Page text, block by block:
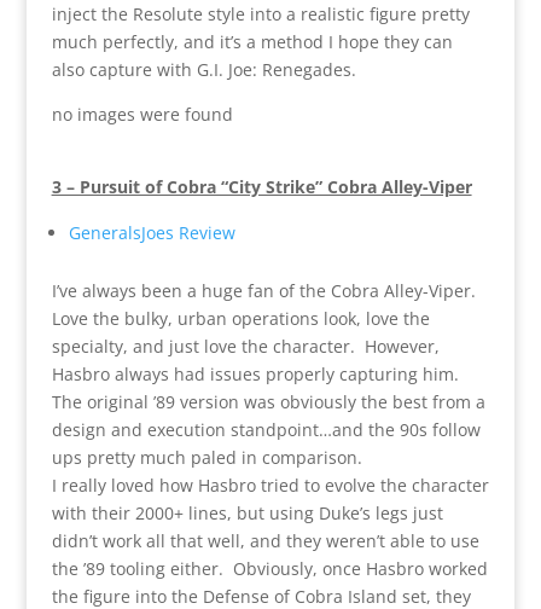
inject the Resolute style into a realistic figure pretty
much perfectly, and it’s a method I hope they can
also capture with G.I. Joe: Renegades.
no images were found
3 – Pursuit of Cobra “City Strike” Cobra Alley-Viper
GeneralsJoes Review
I’ve always been a huge fan of the Cobra Alley-Viper.
Love the bulky, urban operations look, love the
specialty, and just love the character. However,
Hasbro always had issues properly capturing him.
The original ’89 version was obviously the best from a
design and execution standpoint…and the 90s follow
ups pretty much paled in comparison.
I really loved how Hasbro tried to evolve the character
with their 2000+ lines, but using Duke’s legs just
didn’t work all that well, and they weren’t able to use
the ’89 tooling either. Obviously, once Hasbro worked
the figure into the Defense of Cobra Island set, they